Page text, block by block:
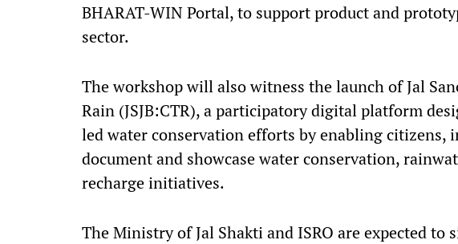
BHARAT-WIN Portal, to support product and
sector.
The workshop will also witness the launch of Jal
Rain (JSJB:CTR), a participatory digital platform
led water conservation efforts by enabling citizens,
document and showcase water conservation,
recharge initiatives.
The Ministry of Jal Shakti and ISRO are expected to